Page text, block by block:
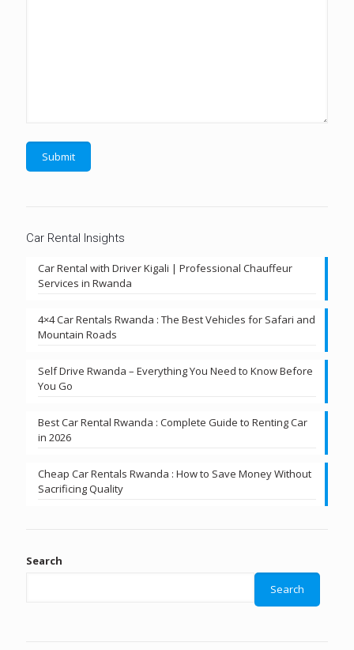
Car Rental Insights
Car Rental with Driver Kigali | Professional Chauffeur
Services in Rwanda
4×4 Car Rentals Rwanda : The Best Vehicles for Safari and
Mountain Roads
Self Drive Rwanda – Everything You Need to Know Before
You Go
Best Car Rental Rwanda : Complete Guide to Renting Car
in 2026
Cheap Car Rentals Rwanda : How to Save Money Without
Sacrificing Quality
Search
Search